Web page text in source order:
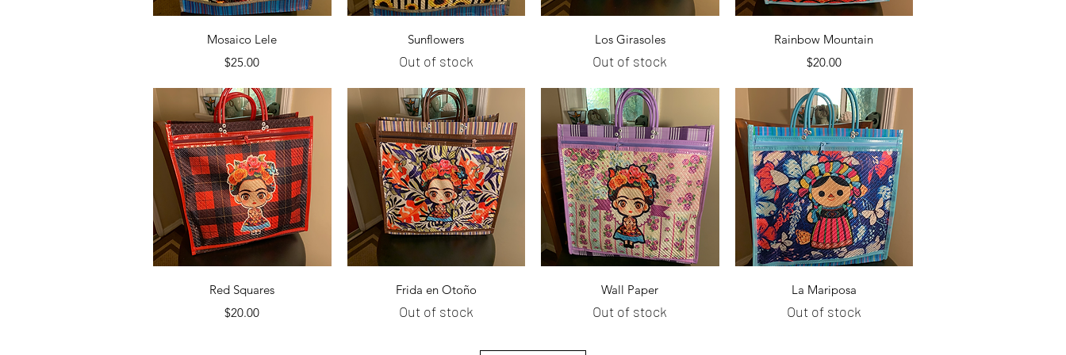
Quick View
Mosaico Lele
Price
$25.00
Quick View
Sunflowers
Out of stock
Quick View
Los Girasoles
Out of stock
Quick View
Rainbow Mountain
Price
$20.00
Quick View
Red Squares
Price
$20.00
Quick View
Frida en Otoño
Out of stock
Quick View
Wall Paper
Out of stock
Quick View
La Mariposa
Out of stock